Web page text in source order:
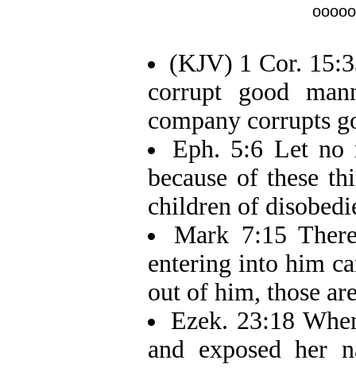
(KJV) 1 Cor.
corrupt good
company corrupts
Eph. 5:6 Let no
because of these
children of
Mark 7:15
entering into him
out of him, those
Ezek. 23:18
and exposed her